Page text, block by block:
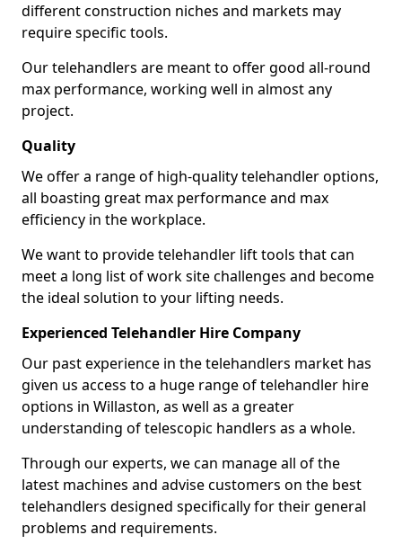
different construction niches and markets may
require specific tools.
Our telehandlers are meant to offer good all-round
max performance, working well in almost any
project.
Quality
We offer a range of high-quality telehandler options,
all boasting great max performance and max
efficiency in the workplace.
We want to provide telehandler lift tools that can
meet a long list of work site challenges and become
the ideal solution to your lifting needs.
Experienced Telehandler Hire Company
Our past experience in the telehandlers market has
given us access to a huge range of telehandler hire
options in Willaston, as well as a greater
understanding of telescopic handlers as a whole.
Through our experts, we can manage all of the
latest machines and advise customers on the best
telehandlers designed specifically for their general
problems and requirements.